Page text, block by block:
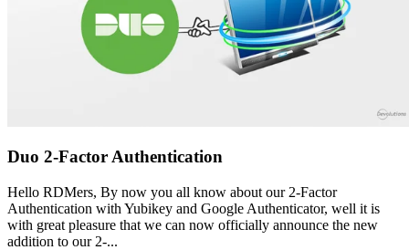
Duo 2-Factor Authentication
Hello RDMers, By now you all know about our 2-Factor
Authentication with Yubikey and Google Authenticator, well it is
with great pleasure that we can now officially announce the new
addition to our 2-...